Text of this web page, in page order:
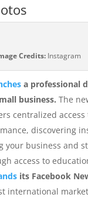
Credits:Instagram
a professional
business. The
centralized
discovering
your business and
access to
its Facebook
international